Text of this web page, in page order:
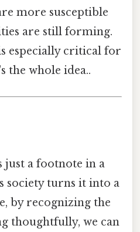
more susceptible
are still forming.
especially critical for
the whole idea..
just a footnote in a
society turns it into a
by recognizing the
thoughtfully, we can